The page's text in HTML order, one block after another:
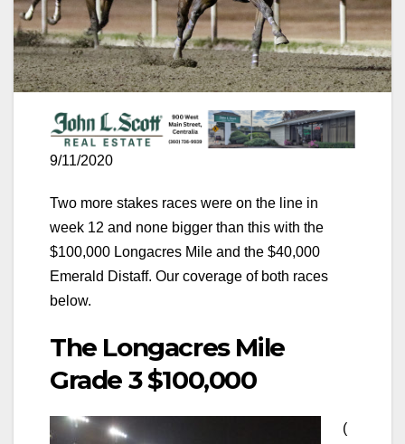
9/11/2020
Two more stakes races were on the line in
week 12 and none bigger than this with the
$100,000 Longacres Mile and the $40,000
Emerald Distaff. Our coverage of both races
below.
The Longacres Mile
Grade 3 $100,000
(